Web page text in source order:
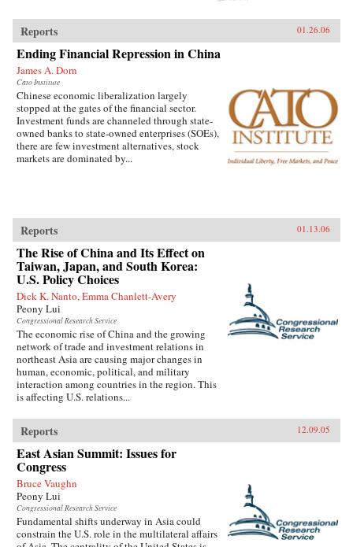
Reports 01.26.06
Ending Financial Repression in China
James A. Dorn
Cato Institute
Chinese economic liberalization largely
stopped at the gates of the financial sector.
Investment funds are channeled through state-
owned banks to state-owned enterprises (SOEs),
there are few investment alternatives, stock
markets are dominated by...
Reports 01.13.06
The Rise of China and Its Effect on
Taiwan, Japan, and South Korea:
U.S. Policy Choices
Dick K. Nanto, Emma Chanlett-Avery
Peony Lui
Congressional Research Service
The economic rise of China and the growing
network of trade and investment relations in
northeast Asia are causing major changes in
human, economic, political, and military
interaction among countries in the region. This
is affecting U.S. relations...
Reports 12.09.05
East Asian Summit: Issues for
Congress
Bruce Vaughn
Peony Lui
Congressional Research Service
Fundamental shifts underway in Asia could
constrain the U.S. role in the multilateral affairs